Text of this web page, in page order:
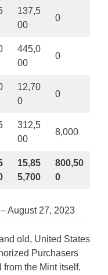
137,5
00
0
445,0
00
0
12,70
0
0
312,5
00
8,000
15,85
5,700
800,50
0
August 27, 2023
old, United States
Purchasers
the Mint itself.